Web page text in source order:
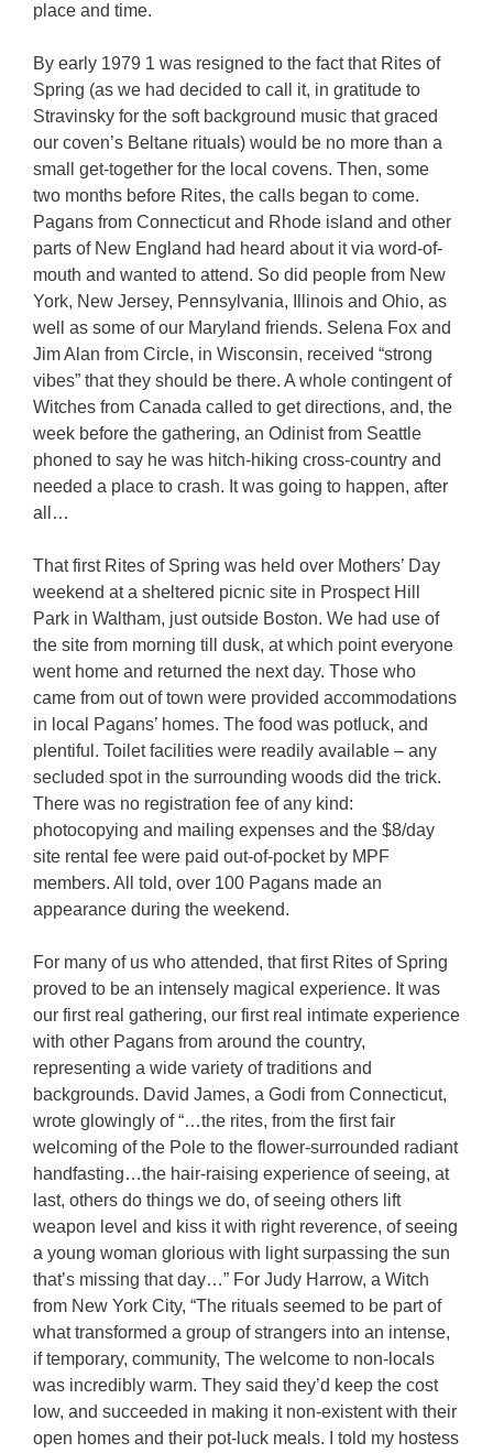
place and time.
By early 1979 1 was resigned to the fact that Rites of
Spring (as we had decided to call it, in gratitude to
Stravinsky for the soft background music that graced
our coven’s Beltane rituals) would be no more than a
small get-together for the local covens. Then, some
two months before Rites, the calls began to come.
Pagans from Connecticut and Rhode island and other
parts of New England had heard about it via word-of-
mouth and wanted to attend. So did people from New
York, New Jersey, Pennsylvania, Illinois and Ohio, as
well as some of our Maryland friends. Selena Fox and
Jim Alan from Circle, in Wisconsin, received “strong
vibes” that they should be there. A whole contingent of
Witches from Canada called to get directions, and, the
week before the gathering, an Odinist from Seattle
phoned to say he was hitch-hiking cross-country and
needed a place to crash. It was going to happen, after
all…
That first Rites of Spring was held over Mothers’ Day
weekend at a sheltered picnic site in Prospect Hill
Park in Waltham, just outside Boston. We had use of
the site from morning till dusk, at which point everyone
went home and returned the next day. Those who
came from out of town were provided accommodations
in local Pagans’ homes. The food was potluck, and
plentiful. Toilet facilities were readily available – any
secluded spot in the surrounding woods did the trick.
There was no registration fee of any kind:
photocopying and mailing expenses and the $8/day
site rental fee were paid out-of-pocket by MPF
members. All told, over 100 Pagans made an
appearance during the weekend.
For many of us who attended, that first Rites of Spring
proved to be an intensely magical experience. It was
our first real gathering, our first real intimate experience
with other Pagans from around the country,
representing a wide variety of traditions and
backgrounds. David James, a Godi from Connecticut,
wrote glowingly of “…the rites, from the first fair
welcoming of the Pole to the flower-surrounded radiant
handfasting…the hair-raising experience of seeing, at
last, others do things we do, of seeing others lift
weapon level and kiss it with right reverence, of seeing
a young woman glorious with light surpassing the sun
that’s missing that day…” For Judy Harrow, a Witch
from New York City, “The rituals seemed to be part of
what transformed a group of strangers into an intense,
if temporary, community, The welcome to non-locals
was incredibly warm. They said they’d keep the cost
low, and succeeded in making it non-existent with their
open homes and their pot-luck meals. I told my hostess